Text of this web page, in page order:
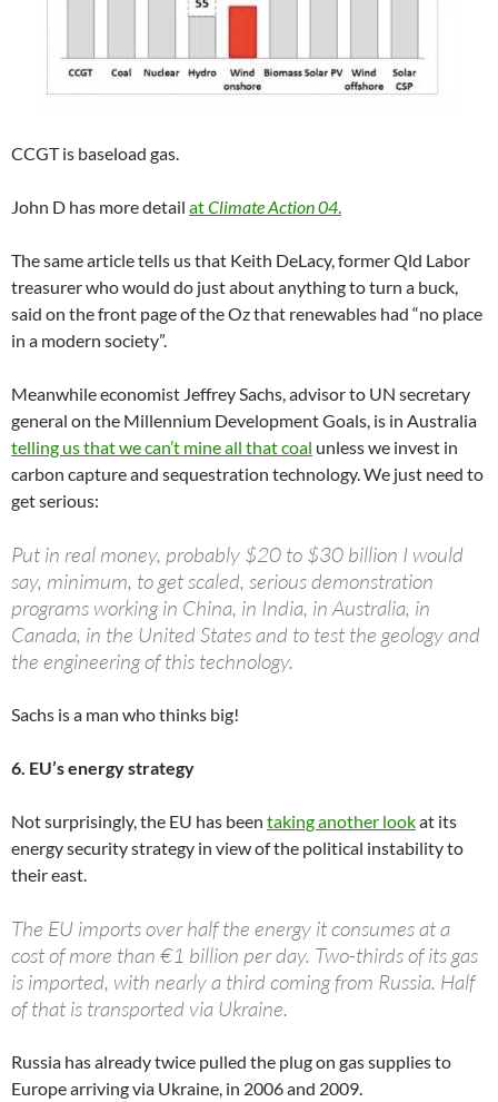
CCGT is baseload gas.
John D has more detail atClimate Action 04.
The same article tells us that Keith DeLacy, former Qld Labor
treasurer who would do just about anything to turn a buck,
said on the front page of the Oz that renewables had “no place
in a modern society”.
Meanwhile economist Jeffrey Sachs, advisor to UN secretary
general on the Millennium Development Goals, is in Australia
telling us that we can’t mine all that coal unless we invest in
carbon capture and sequestration technology. We just need to
get serious:
Put in real money, probably $20 to $30 billion I would
say, minimum, to get scaled, serious demonstration
programs working in China, in India, in Australia, in
Canada, in the United States and to test the geology and
the engineering of this technology.
Sachs is a man who thinks big!
6. EU’s energy strategy
Not surprisingly, the EU has been taking another lookat its
energy security strategy in view of the political instability to
their east.
The EU imports over half the energy it consumes at a
cost of more than €1 billion per day. Two-thirds of its gas
is imported, with nearly a third coming from Russia. Half
of that is transported via Ukraine.
Russia has already twice pulled the plug on gas supplies to
Europe arriving via Ukraine, in 2006 and 2009.